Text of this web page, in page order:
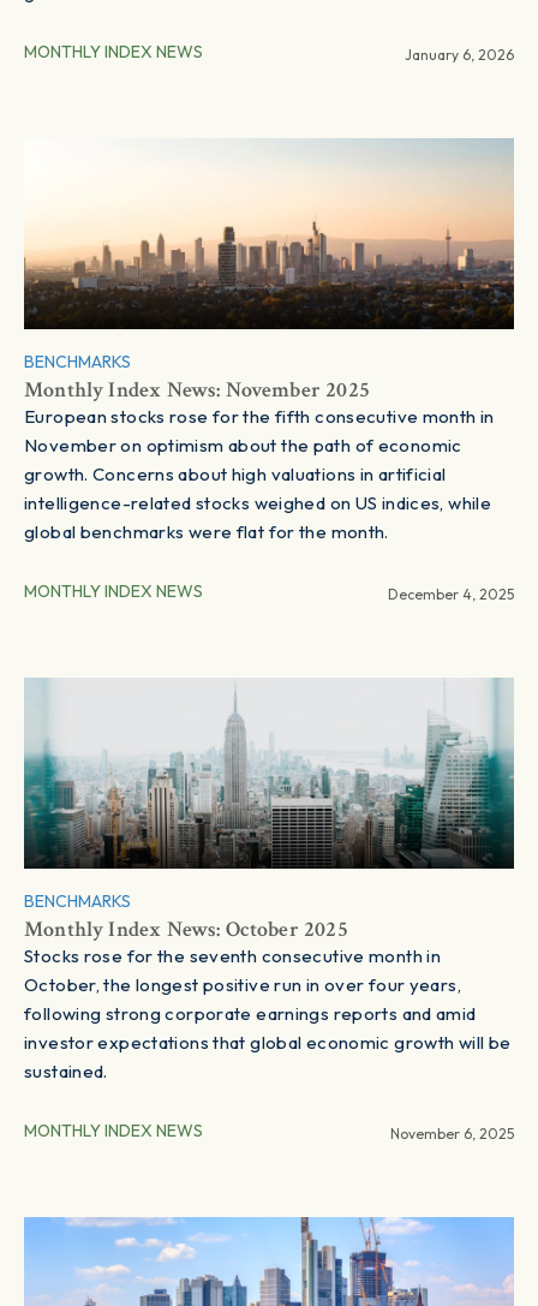
MONTHLY INDEX NEWS January 6, 2026
BENCHMARKS
Monthly Index News: November 2025
European stocks rose for the fifth consecutive month in
November on optimism about the path of economic
growth. Concerns about high valuations in artificial
intelligence-related stocks weighed on US indices, while
global benchmarks were flat for the month.
MONTHLY INDEX NEWS December 4, 2025
BENCHMARKS
Monthly Index News: October 2025
Stocks rose for the seventh consecutive month in
October, the longest positive run in over four years,
following strong corporate earnings reports and amid
investor expectations that global economic growth will be
sustained.
MONTHLY INDEX NEWS November 6, 2025